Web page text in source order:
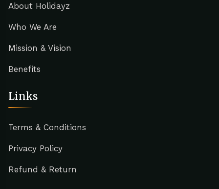
About Holidayz
Who We Are
Mission & Vision
Benefits
Links
Terms & Conditions
Privacy Policy
Refund & Return